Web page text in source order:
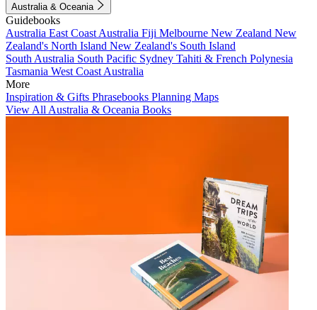
Australia & Oceania
Guidebooks
Australia East Coast Australia Fiji Melbourne New Zealand New
Zealand's North Island New Zealand's South Island
South Australia South Pacific Sydney Tahiti & French Polynesia
Tasmania West Coast Australia
More
Inspiration & Gifts Phrasebooks Planning Maps
View All Australia & Oceania Books